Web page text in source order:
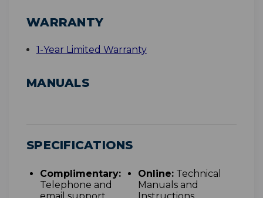
WARRANTY
1-Year Limited Warranty
MANUALS
SPECIFICATIONS
Complimentary:
Telephone and
email support
Online: Technical
Manuals and
Instructions